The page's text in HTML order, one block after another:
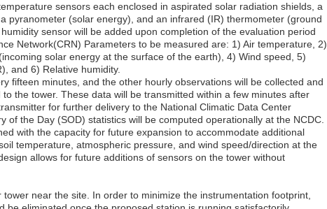
sensors each enclosed in aspirated solar radiation shields, a
pyranometer (solar energy), and an infrared (IR) thermometer (ground
sensor will be added upon completion of the evaluation period
Network(CRN) Parameters to be measured are: 1) Air temperature, 2)
solar energy at the surface of the earth), 4) Wind speed, 5)
and 6) Relative humidity.
fifteen minutes, and the other hourly observations will be collected and
the tower. These data will be transmitted within a few minutes after
for further delivery to the National Climatic Data Center
of the Day (SOD) statistics will be computed operationally at the NCDC.
with the capacity for future expansion to accommodate additional
temperature, atmospheric pressure, and wind speed/direction at the
allows for future additions of sensors on the tower without
near the site. In order to minimize the instrumentation footprint,